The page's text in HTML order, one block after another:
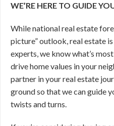
WE’RE HERE TO GUIDE
While national real estate
picture” outlook, real estate
experts, we know what’s
drive home values in your
partner in your real estate
ground so that we can guide
twists and turns.